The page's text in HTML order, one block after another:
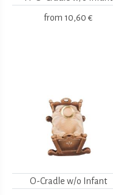
from 10,60 €
O-Cradle w/o Infant